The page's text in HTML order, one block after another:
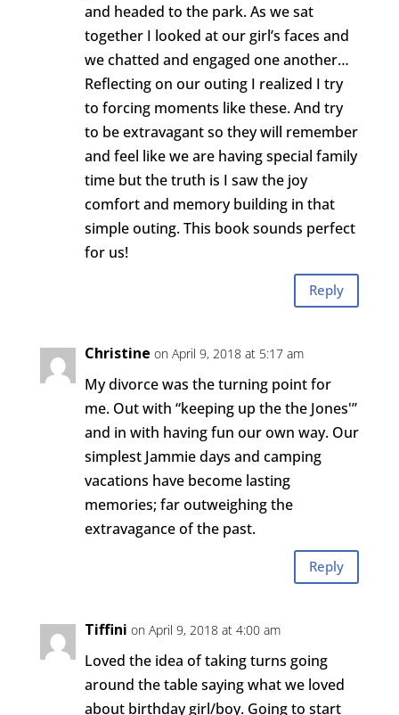
and headed to the park. As we sat
together I looked at our girl’s faces and
we chatted and engaged one another…
Reflecting on our outing I realized I try
to forcing moments like these. And try
to be extravagant so they will remember
and feel like we are having special family
time but the truth is I saw the joy
comfort and memory building in that
simple outing. This book sounds perfect
for us!
Reply
Christine on April 9, 2018 at 5:17 am
My divorce was the turning point for
me. Out with “keeping up the the Jones'”
and in with having fun our own way. Our
simplest Jammie days and camping
vacations have become lasting
memories; far outweighing the
extravagance of the past.
Reply
Tiffini on April 9, 2018 at 4:00 am
Loved the idea of taking turns going
around the table saying what we loved
about birthday girl/boy. Going to start